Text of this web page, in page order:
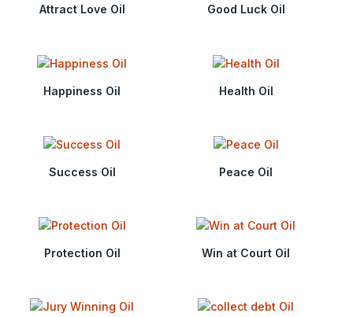
Attract Love Oil Good Luck Oil
Happiness Oil Health Oil
Success Oil Peace Oil
Protection Oil Win at Court Oil